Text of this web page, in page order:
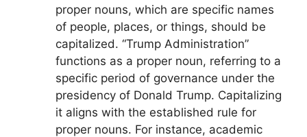
proper nouns, which are specific names
of people, places, or things, should be
capitalized. “Trump Administration”
functions as a proper noun, referring to a
specific period of governance under the
presidency of Donald Trump. Capitalizing
it aligns with the established rule for
proper nouns. For instance, academic